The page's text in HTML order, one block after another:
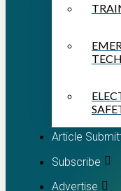
Article
Subscribe
Advertise